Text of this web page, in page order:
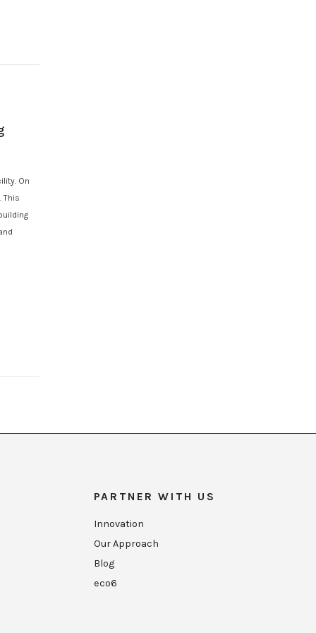
On
This
PARTNER WITH US
Innovation
Our Approach
Blog
eco6